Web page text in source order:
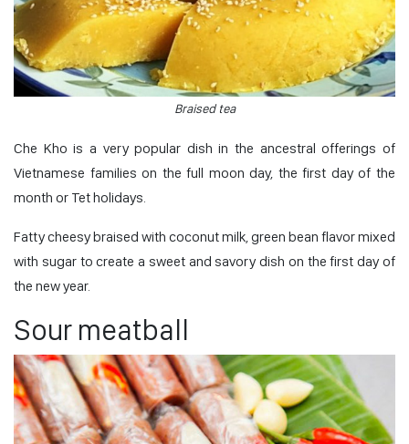
Braised tea
Che Kho is a very popular dish in the ancestral offerings of
Vietnamese families on the full moon day, the first day of the
month or Tet holidays.
Fatty cheesy braised with coconut milk, green bean flavor mixed
with sugar to create a sweet and savory dish on the first day of
the new year.
Sour meatball